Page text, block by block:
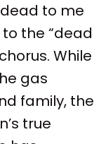
dead to me
the “dead
While
gas
family, the
true